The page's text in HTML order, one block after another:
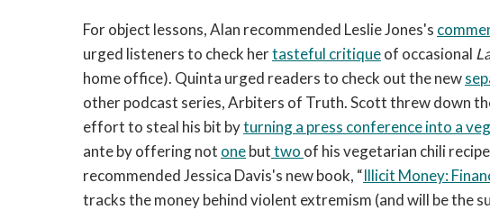
For object lessons, Alan recommended Leslie Jones's
urged listeners to check hertasteful critiqueof occasional
home office). Quinta urged readers to check out the new
other podcast series, Arbiters of Truth. Scott threw down
effort to steal his bit byturning a press conference into a
ante by offering not onebuttwo of his vegetarian chili
recommended Jessica Davis's new book, “Illicit Money:
tracks the money behind violent extremism (and will be the